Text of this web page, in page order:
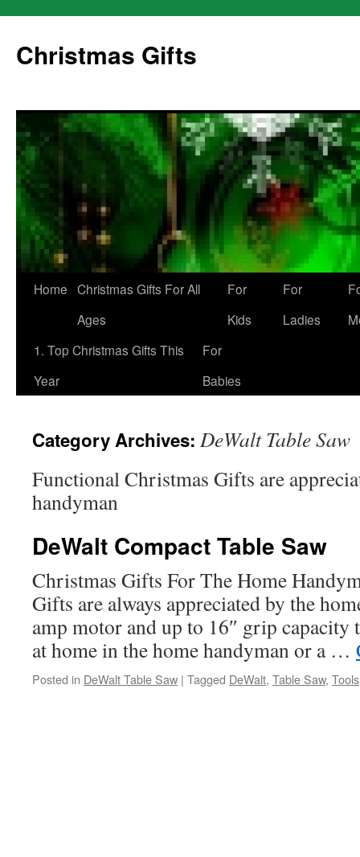
content
Christmas Gifts
Home Christmas Gifts For All
Ages
For
Kids
For
Ladies
1. Top Christmas Gifts This
Year
For
Babies
Category Archives: DeWalt Table Saw
Functional Christmas Gifts are
handyman
DeWalt Compact Table Saw
Christmas Gifts For The Home
Gifts are always appreciated by the
amp motor and up to 16″ grip
at home in the home handyman or a …
Posted in DeWalt Table Saw | Tagged DeWalt, Table Saw, Tools